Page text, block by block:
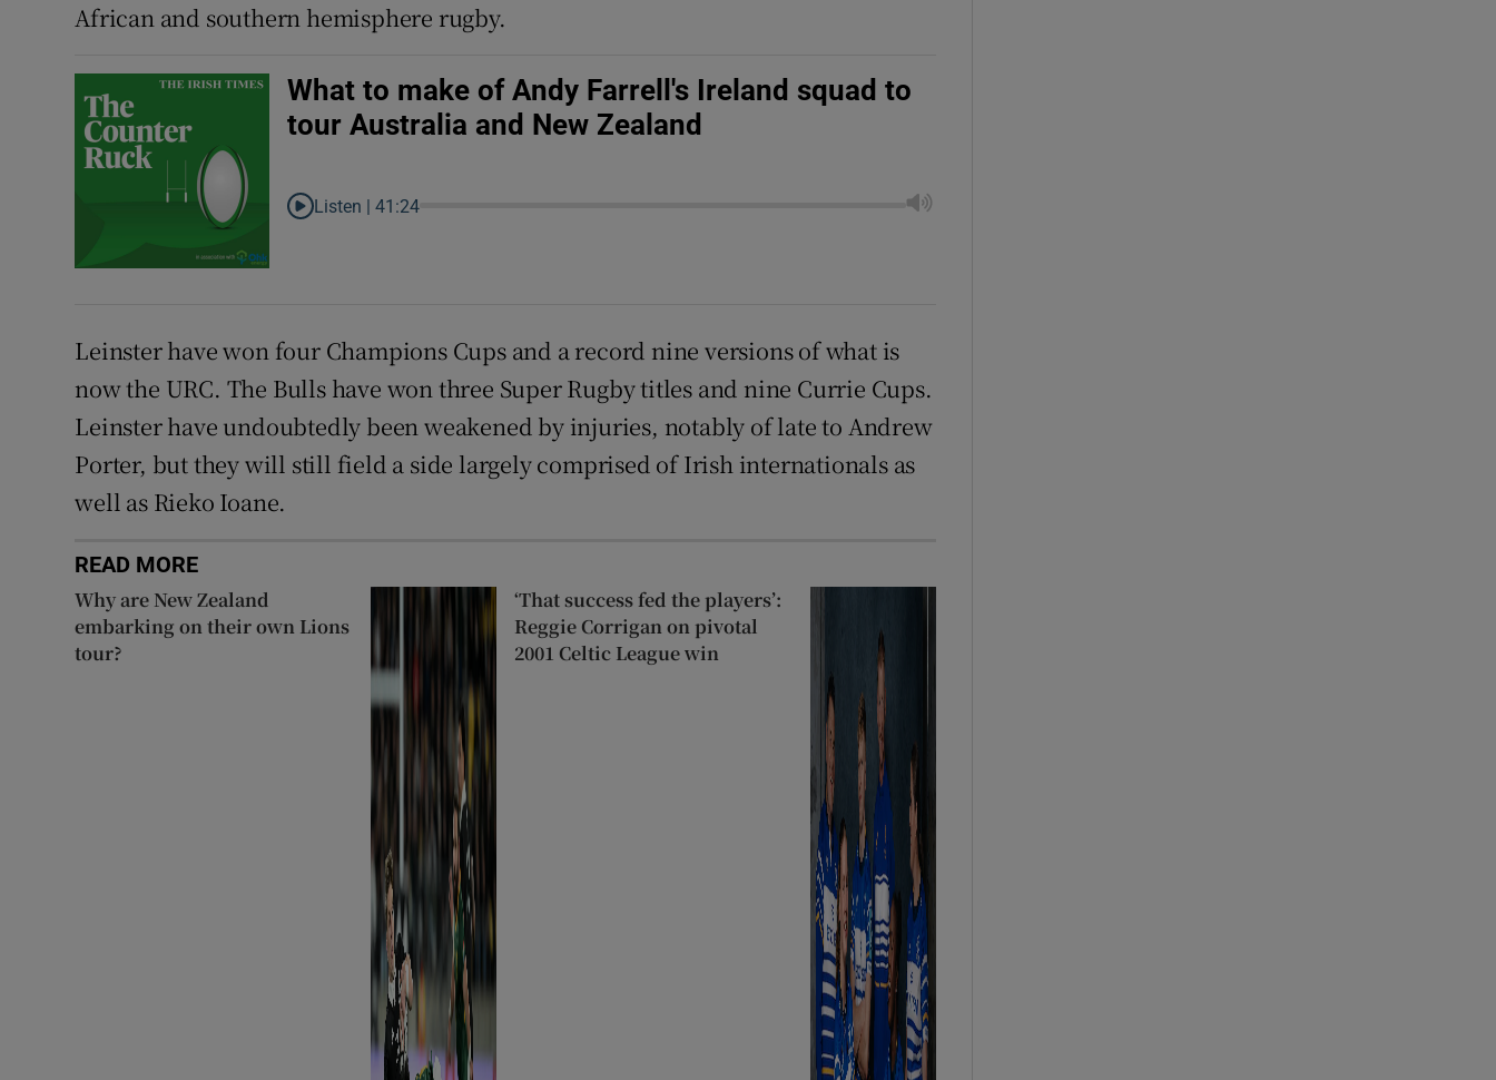
African and southern hemisphere rugby.
What to make of Andy Farrell's Ireland squad to
tour Australia and New Zealand
Listen |41:24
Leinster have won four Champions Cups and a record nine versions of what is
now the URC. The Bulls have won three Super Rugby titles and nine Currie Cups.
Leinster have undoubtedly been weakened by injuries, notably of late to Andrew
Porter, but they will still field a side largely comprised of Irish internationals as
well as Rieko Ioane.
READ MORE
Why are New Zealand
embarking on their own Lions
tour?
‘That success fed the players’:
Reggie Corrigan on pivotal
2001 Celtic League win